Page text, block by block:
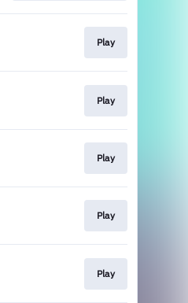
Play
Play
Play
Play
Play